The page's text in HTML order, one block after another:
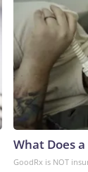
What Does a
GoodRx is NOT